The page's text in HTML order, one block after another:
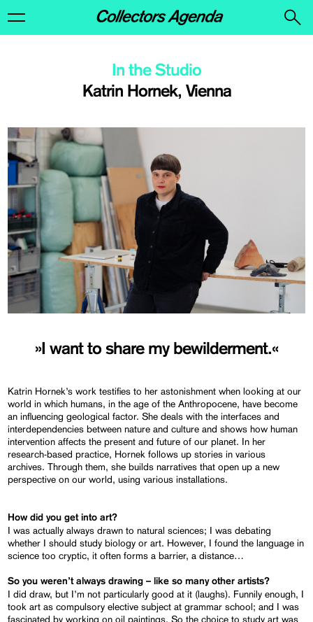
Katrin Hornek, Vienna
In the Studio
»I want to share my bewilderment.«
Katrin Hornek’s work testifies to her astonishment when looking at our
world in which humans, in the age of the Anthropocene, have become
an influencing geological factor. She deals with the interfaces and
interdependencies between nature and culture and shows how human
intervention affects the present and future of our planet. In her
research-based practice, Hornek follows up stories in various
archives. Through them, she builds narratives that open up a new
perspective on our world, using various installations.
How did you get into art?
I was actually always drawn to natural sciences; I was debating
whether I should study biology or art. However, I found the language in
science too cryptic, it often forms a barrier, a distance…
So you weren’t always drawing – like so many other artists?
I did draw, but I’m not particularly good at it (laughs). Funnily enough, I
took art as compulsory elective subject at grammar school; and I was
fascinated by working on oil paintings. So the choice to study art was